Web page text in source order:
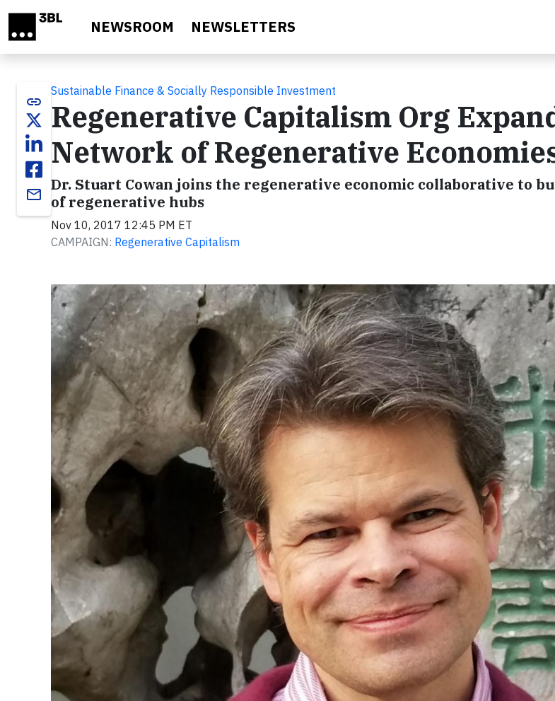
NEWSROOM NEWSLETTERS
link
email
Sustainable Finance & Socially Responsible Investment
Regenerative Capitalism Org
Network of Regenerative
Dr. Stuart Cowan joins the regenerative economic collaborative to
of regenerative hubs
Nov 10, 2017 12:45 PM ET
CAMPAIGN: Regenerative Capitalism